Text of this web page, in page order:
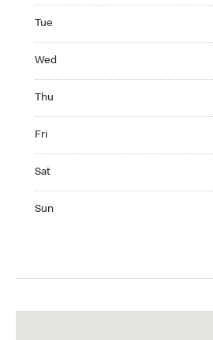
Tue
Wed
Thu
Fri
Sat
Sun